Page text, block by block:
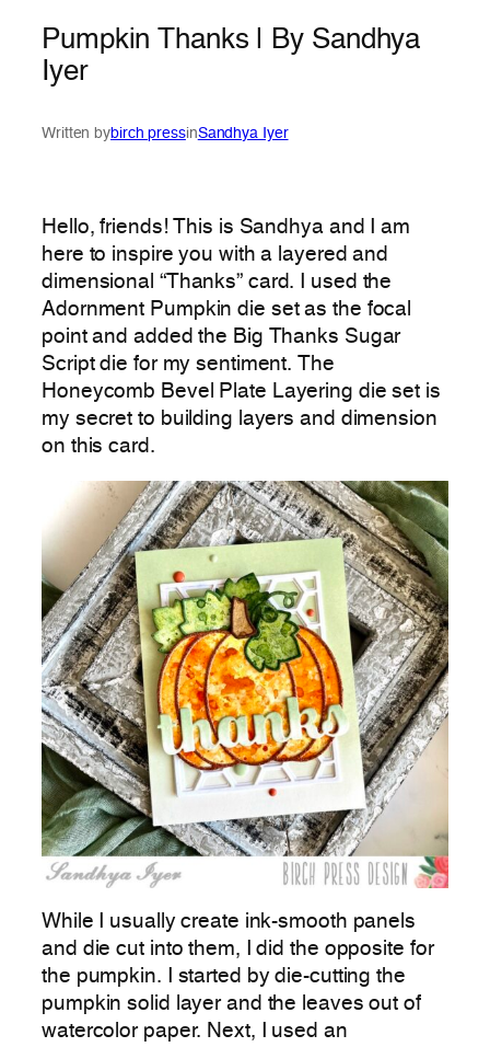
Pumpkin Thanks | By Sandhya
Iyer
Written bybirch pressinSandhya Iyer
Hello, friends! This is Sandhya and I am
here to inspire you with a layered and
dimensional “Thanks” card. I used the
Adornment Pumpkin die set as the focal
point and added the Big Thanks Sugar
Script die for my sentiment. The
Honeycomb Bevel Plate Layering die set is
my secret to building layers and dimension
on this card.
While I usually create ink-smooth panels
and die cut into them, I did the opposite for
the pumpkin. I started by die-cutting the
pumpkin solid layer and the leaves out of
watercolor paper. Next, I used an